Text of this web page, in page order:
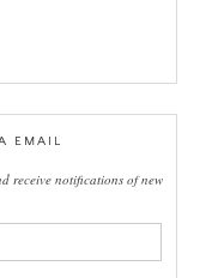
EMAIL
receive notifications of new